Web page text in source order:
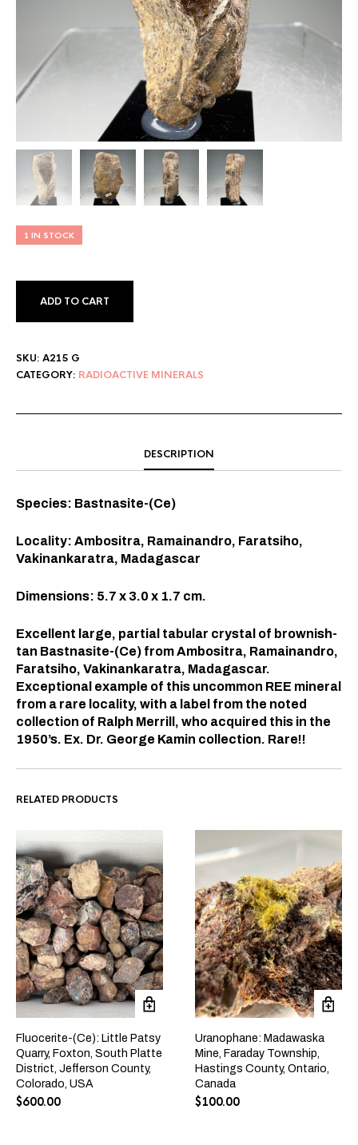
1 IN STOCK
ADD TO CART
SKU: A215 G
CATEGORY: RADIOACTIVE MINERALS
DESCRIPTION
Species: Bastnasite-(Ce)
Locality: Ambositra, Ramainandro, Faratsiho,
Vakinankaratra, Madagascar
Dimensions: 5.7 x 3.0 x 1.7 cm.
Excellent large, partial tabular crystal of brownish-
tan Bastnasite-(Ce) from Ambositra, Ramainandro,
Faratsiho, Vakinankaratra, Madagascar.
Exceptional example of this uncommon REE mineral
from a rare locality, with a label from the noted
collection of Ralph Merrill, who acquired this in the
1950’s. Ex. Dr. George Kamin collection. Rare!!
RELATED PRODUCTS
Fluocerite-(Ce): Little Patsy
Quarry, Foxton, South Platte
District, Jefferson County,
Colorado, USA
$600.00
Uranophane: Madawaska
Mine, Faraday Township,
Hastings County, Ontario,
Canada
$100.00